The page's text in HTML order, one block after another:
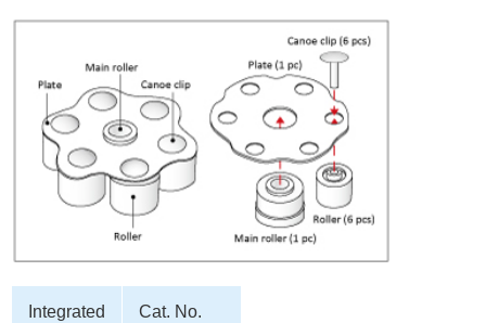
Integrated
Cat. No.